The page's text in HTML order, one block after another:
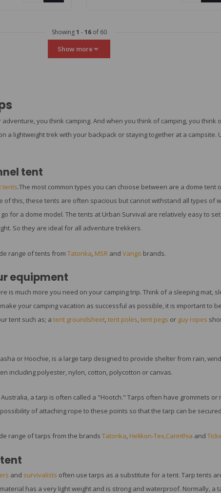
Showing1 -16of 60
Show more
you think camping. And when you think of camping, you
a lightweight trek with your backpack or staying together at a
tent
tents.The most common types you can choose between are a dome
of this, these tents are often spacious but cannot withstand all types of
for a dome model. The tents at Urban Survival are relatively easy to
So they are ideal for all adventure trekkers.
range of tents from Tatonka, MSR and Vango brands.
equipment
is much more you need on your camping trip. Think of a sleeping mat,
your camping vacation as successful as possible, it is important to
tent such as; a tent groundsheet,tent poles,tent pegs or guy ropes
or Hoochie, is a large tarp designed to provide shelter from rain,
including polyester, nylon, cotton, polycotton or canvas.
Australia, a tarp is often called a "Hootch." Tarps often have grommets
of attaching rope to these points so that the tarp can be
range of tarps from the brands Tatonka, Helikon-Tex,Carinthia and
and survivalists often use tarps as a substitute for a tent. Tarp tents
has a very light weight and is strong and waterproof. Normally, a